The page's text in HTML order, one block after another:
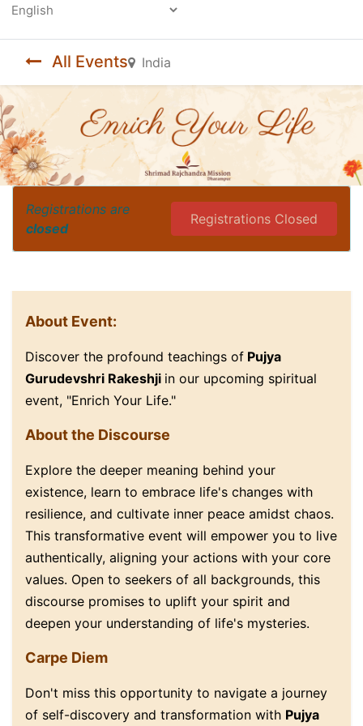
All Events India
Registrations are
closed
Registrations Closed
About Event:
Discover the profound teachings of Pujya
Gurudevshri Rakeshji in our upcoming spiritual
event, "Enrich Your Life."
About the Discourse
Explore the deeper meaning behind your
existence, learn to embrace life's changes with
resilience, and cultivate inner peace amidst chaos.
This transformative event will empower you to live
authentically, aligning your actions with your core
values. Open to seekers of all backgrounds, this
discourse promises to uplift your spirit and
deepen your understanding of life's mysteries.
Carpe Diem
Don't miss this opportunity to navigate a journey
of self-discovery and transformation with Pujya